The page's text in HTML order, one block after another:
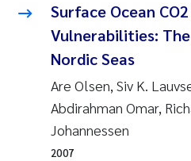
Elisabeth Støhle
Aina Charlotte
Camilla With Fagerli
Surface Ocean
Vulnerabilities:
Nordic Seas
Are Olsen, Siv K.
Abdirahman Omar,
Johannessen
2007